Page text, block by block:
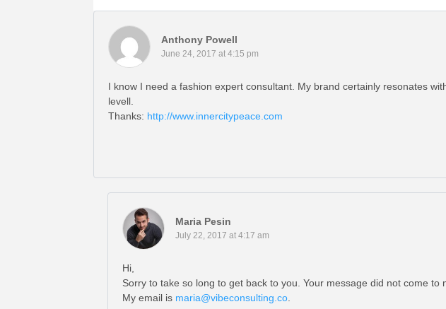
Anthony Powell
June 24, 2017 at 4:15 pm
I know I need a fashion expert consultant. My brand certainly resonates
levell.
Thanks: http://www.innercitypeace.com
Maria Pesin
July 22, 2017 at 4:17 am
Hi,
Sorry to take so long to get back to you. Your message did not come
My email is maria@vibeconsulting.co